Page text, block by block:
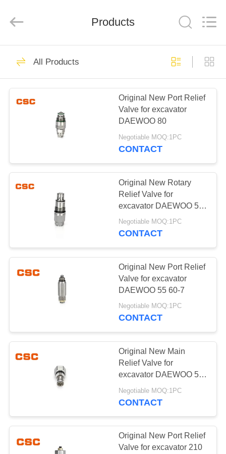
HOME
PRODUCTS
FACTORY
TOUR
QUALITY
CONTROL
CONTACT
US
REQUEST
PRIVACY
Services
Co.,Ltd..
Reserved.
Hydraulic Parts
224
Hitachi Hydraulic
Parts
22
Sumitomo Hydraulic
14
Excavator Hydraulic
Pump
46
Products
All Products
Original New Port Relief
Valve for excavator
DAEWOO 80
Negotiable MOQ:1PC
CONTACT
Original New Rotary
Relief Valve for
excavator DAEWOO 55
60-7
Negotiable MOQ:1PC
CONTACT
Original New Port Relief
Valve for excavator
DAEWOO 55 60-7
Negotiable MOQ:1PC
CONTACT
Original New Main
Relief Valve for
excavator DAEWOO 55
60-7
Negotiable MOQ:1PC
CONTACT
Original New Port Relief
Valve for excavator 210